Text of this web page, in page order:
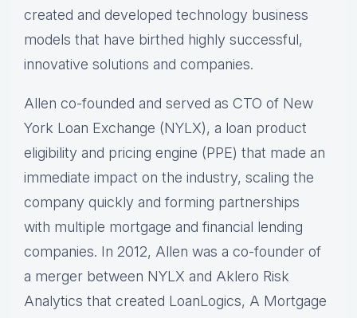
created and developed technology business
models that have birthed highly successful,
innovative solutions and companies.
Allen co-founded and served as CTO of New
York Loan Exchange (NYLX), a loan product
eligibility and pricing engine (PPE) that made an
immediate impact on the industry, scaling the
company quickly and forming partnerships
with multiple mortgage and financial lending
companies. In 2012, Allen was a co-founder of
a merger between NYLX and Aklero Risk
Analytics that created LoanLogics, A Mortgage